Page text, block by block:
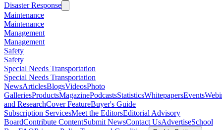
Disaster Response
Maintenance
Maintenance
Management
Management
Safety
Safety
Special Needs Transportation
Special Needs Transportation
NewsArticlesBlogsVideosPhoto
GalleriesProductsMagazinePodcastsStatisticsWhitepapersEvents
and ResearchCover FeatureBuyer's Guide
Subscription ServicesMeet the EditorsEditorial Advisory
BoardContribute ContentSubmit NewsContact UsAdvertiseSchool